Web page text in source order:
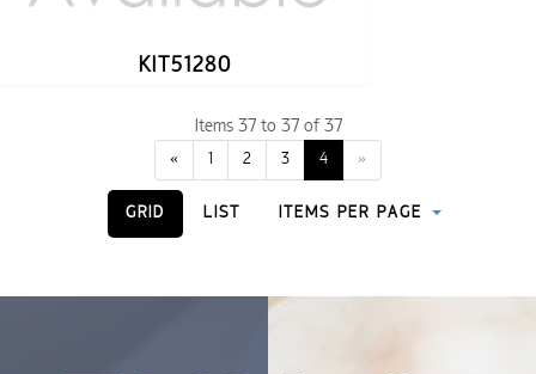
KIT51280
Items 37 to 37 of 37
« 1 2 3 4 »
GRID LIST ITEMS PER PAGE